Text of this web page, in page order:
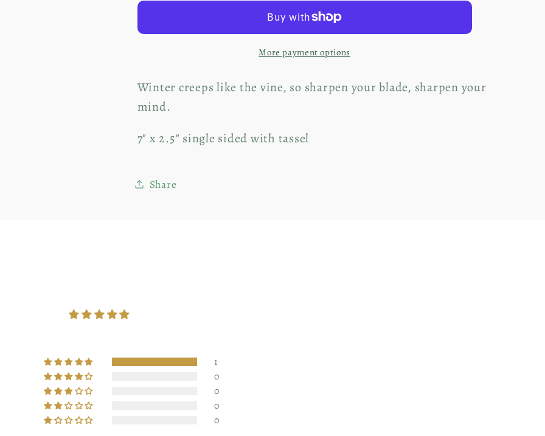
Bookmark
Embroidered
Bookmark
More payment options
Winter creeps like the vine, so sharpen your blade, sharpen your
mind.
7" x 2.5" single sided with tassel
Share
1
0
0
0
0